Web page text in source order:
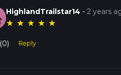
HighlandTrailstar14 -2 years
★ ★ ★ ★ ★
(0) Reply